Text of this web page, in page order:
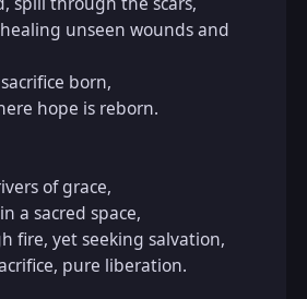
unseen wounds and
born,
hope is reborn.
of grace,
a sacred space,
fire, yet seeking salvation,
pure liberation.